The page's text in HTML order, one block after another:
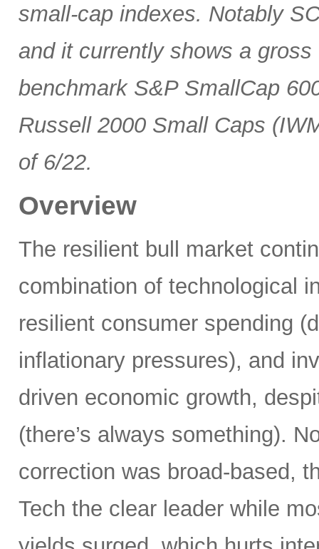
small-cap indexes. Notably
and it currently shows a
benchmark S&P SmallCap
Russell 2000 Small Caps
of 6/22.
Overview
The resilient bull market
combination of technological
resilient consumer spending
inflationary pressures), and
driven economic growth,
(there’s always something).
correction was broad-based,
Tech the clear leader while